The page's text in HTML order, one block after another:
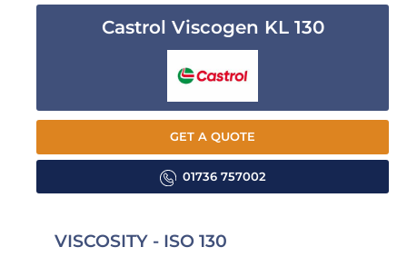
Castrol Viscogen KL 130
GET A QUOTE
01736 757002
VISCOSITY - ISO 130